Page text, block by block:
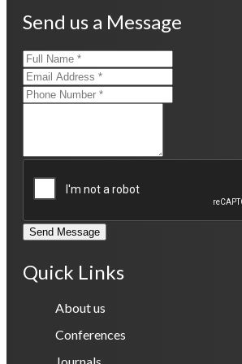
Send us a Message
Send Message
Quick Links
About us
Conferences